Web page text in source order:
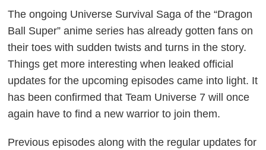
The ongoing Universe Survival Saga of the “Dragon
Ball Super” anime series has already gotten fans on
their toes with sudden twists and turns in the story.
Things get more interesting when leaked official
updates for the upcoming episodes came into light. It
has been confirmed that Team Universe 7 will once
again have to find a new warrior to join them.
Previous episodes along with the regular updates for